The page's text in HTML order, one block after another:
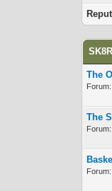
The
Forum:
The
Forum: